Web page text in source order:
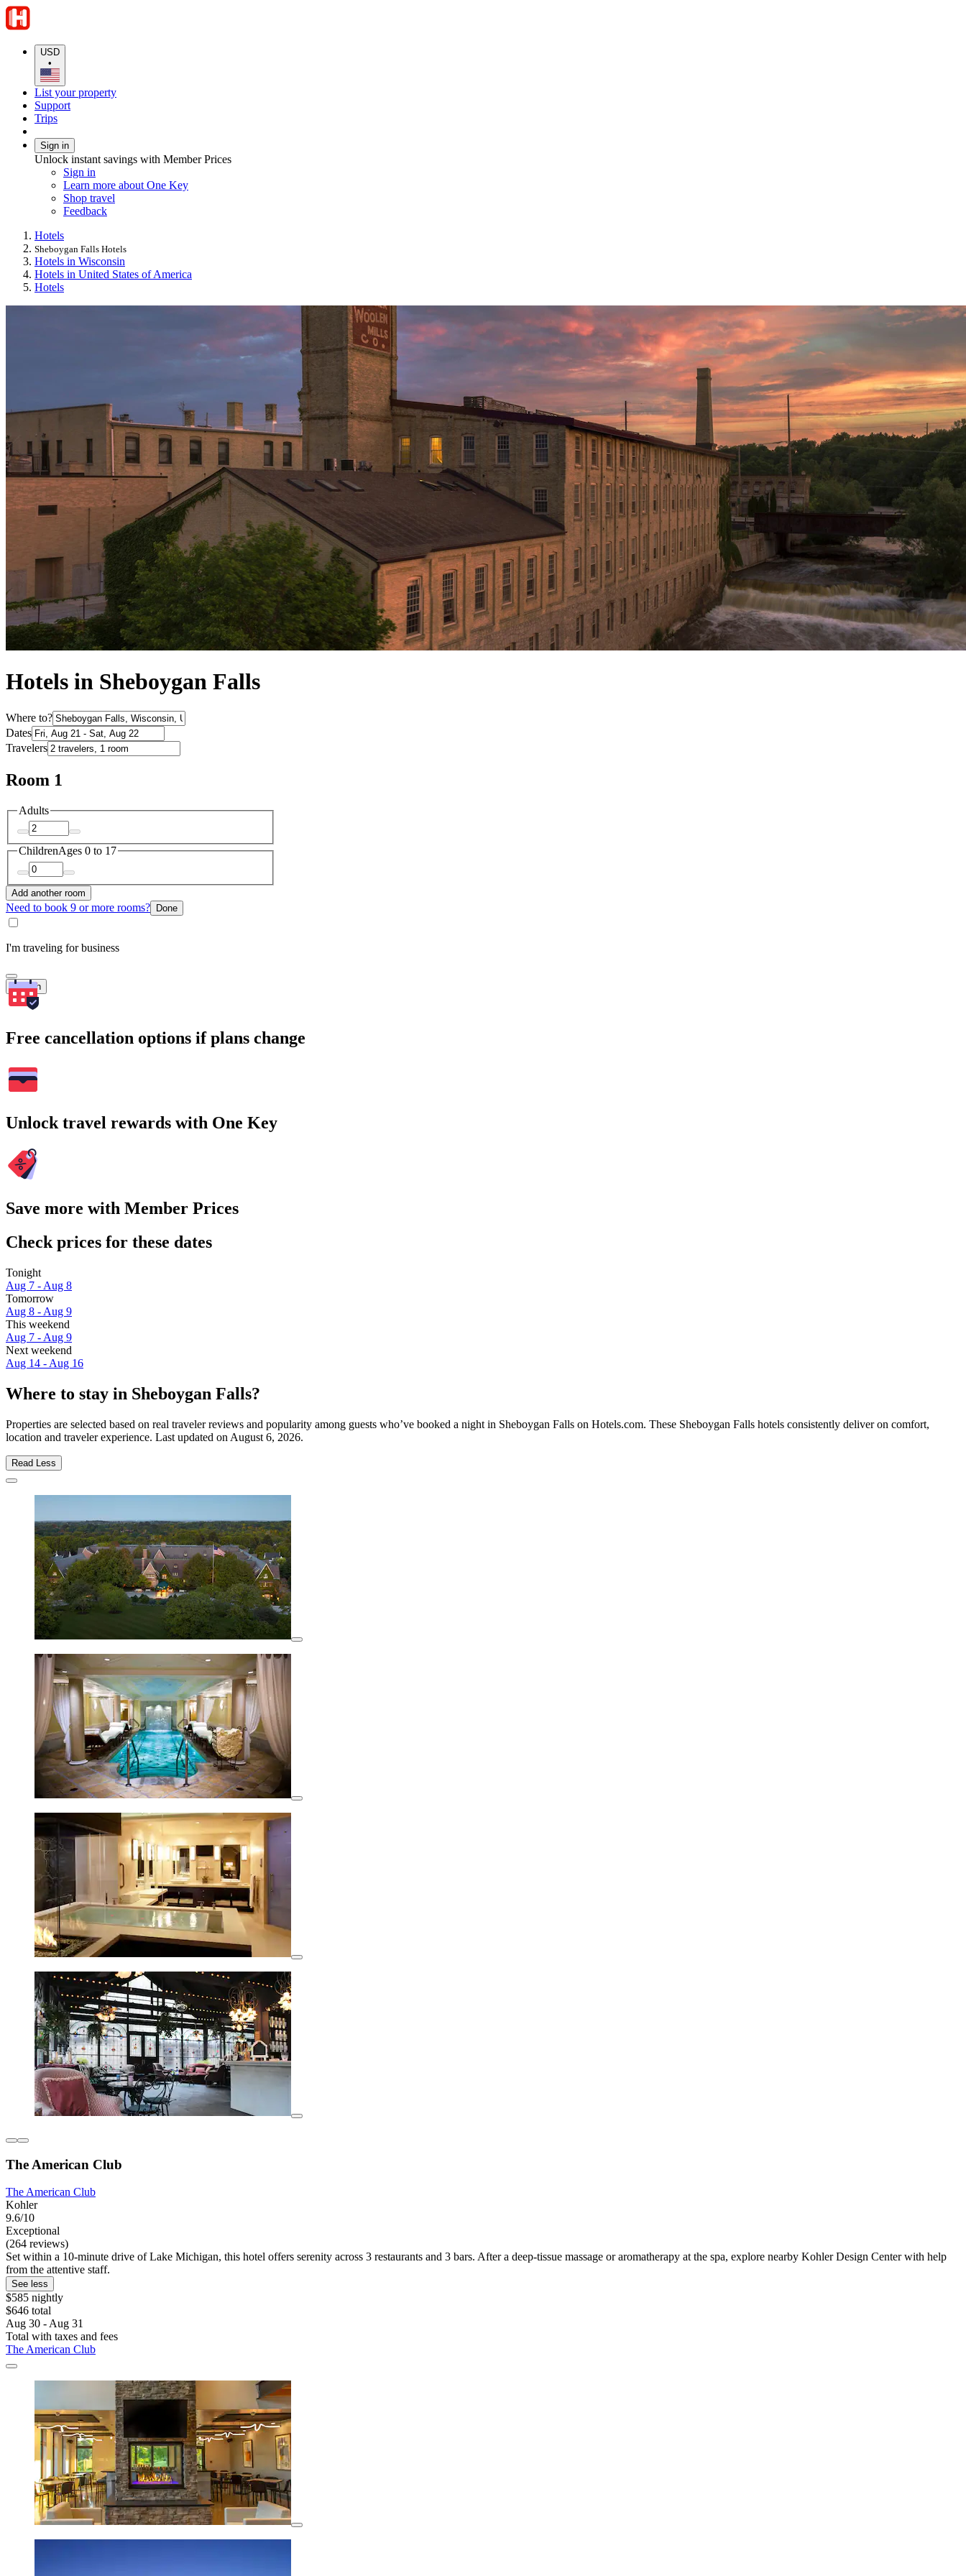
USD
•
List your property
Support
Trips
Sign in
Unlock instant savings with Member Prices
Sign in
Learn more about One Key
Shop travel
Feedback
Hotels
Sheboygan Falls Hotels
Hotels in Wisconsin
Hotels in United States of America
Hotels
Hotels in Sheboygan Falls
Where to?
Dates
Travelers
Room 1
Adults
ChildrenAges 0 to 17
Add another room
Need to book 9 or more rooms? Done
I'm traveling for business
Search
Free cancellation options if plans change
Unlock travel rewards with One Key
Save more with Member Prices
Check prices for these dates
Tonight
Aug 7 - Aug 8
Tomorrow
Aug 8 - Aug 9
This weekend
Aug 7 - Aug 9
Next weekend
Aug 14 - Aug 16
Where to stay in Sheboygan Falls?
Properties are selected based on real traveler reviews and popularity among guests who’ve booked a night in Sheboygan Falls on Hotels.com. These Sheboygan Falls hotels consistently deliver on comfort,
location and traveler experience. Last updated on August 6, 2026.
Read Less
The American Club
The American Club
Kohler
9.6/10
Exceptional
(264 reviews)
Set within a 10-minute drive of Lake Michigan, this hotel offers serenity across 3 restaurants and 3 bars. After a deep-tissue massage or aromatherapy at the spa, explore nearby Kohler Design Center with help
from the attentive staff.
See less
$585 nightly
$646 total
Aug 30 - Aug 31
Total with taxes and fees
The American Club